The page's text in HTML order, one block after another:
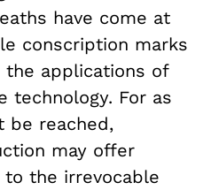
have come at
conscription marks
the applications of
technology. For as
be reached,
may offer
the irrevocable